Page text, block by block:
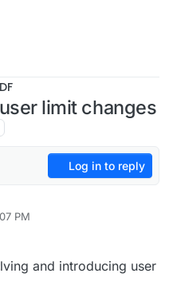
limit changes
Log in to reply
PM
12:10 PM
and introducing user